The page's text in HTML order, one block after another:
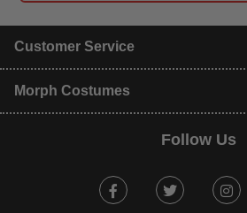
Customer Service
Morph Costumes
Follow Us
Facebook Twitter